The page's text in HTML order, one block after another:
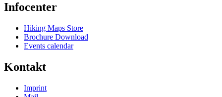
Infocenter
Hiking Maps Store
Brochure Download
Events calendar
Kontakt
Imprint